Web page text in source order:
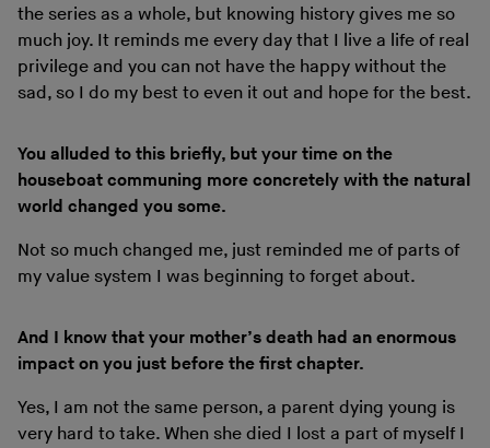
the series as a whole, but knowing history gives me so
much joy. It reminds me every day that I live a life of real
privilege and you can not have the happy without the
sad, so I do my best to even it out and hope for the best.
You alluded to this briefly, but your time on the
houseboat communing more concretely with the natural
world changed you some.
Not so much changed me, just reminded me of parts of
my value system I was beginning to forget about.
And I know that your mother’s death had an enormous
impact on you just before the first chapter.
Yes, I am not the same person, a parent dying young is
very hard to take. When she died I lost a part of myself I